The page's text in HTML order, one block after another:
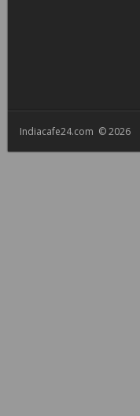
Indiacafe24.com © 2026